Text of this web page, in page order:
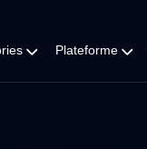
Plateforme